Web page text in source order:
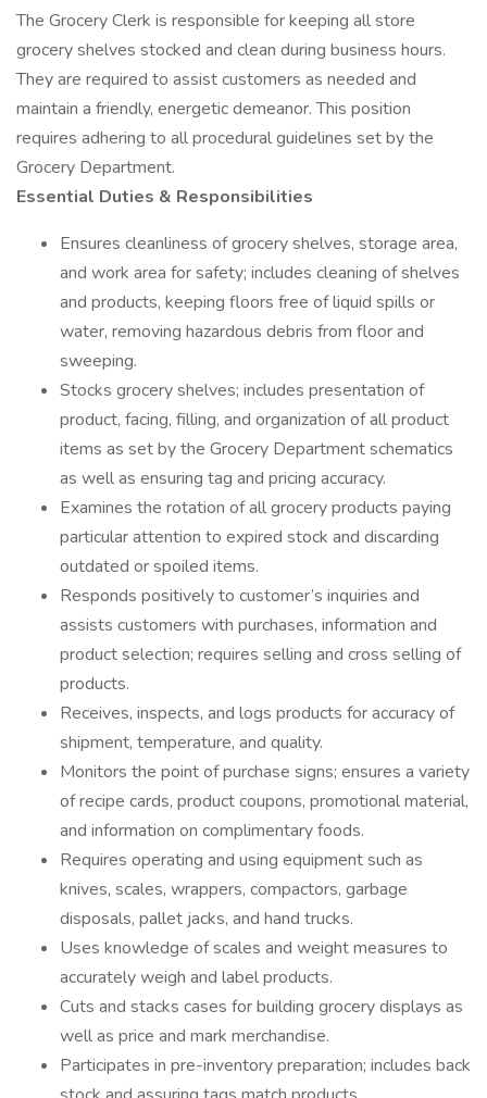
The Grocery Clerk is responsible for keeping all store
grocery shelves stocked and clean during business hours.
They are required to assist customers as needed and
maintain a friendly, energetic demeanor. This position
requires adhering to all procedural guidelines set by the
Grocery Department.
Essential Duties & Responsibilities
Ensures cleanliness of grocery shelves, storage area,
and work area for safety; includes cleaning of shelves
and products, keeping floors free of liquid spills or
water, removing hazardous debris from floor and
sweeping.
Stocks grocery shelves; includes presentation of
product, facing, filling, and organization of all product
items as set by the Grocery Department schematics
as well as ensuring tag and pricing accuracy.
Examines the rotation of all grocery products paying
particular attention to expired stock and discarding
outdated or spoiled items.
Responds positively to customer’s inquiries and
assists customers with purchases, information and
product selection; requires selling and cross selling of
products.
Receives, inspects, and logs products for accuracy of
shipment, temperature, and quality.
Monitors the point of purchase signs; ensures a variety
of recipe cards, product coupons, promotional material,
and information on complimentary foods.
Requires operating and using equipment such as
knives, scales, wrappers, compactors, garbage
disposals, pallet jacks, and hand trucks.
Uses knowledge of scales and weight measures to
accurately weigh and label products.
Cuts and stacks cases for building grocery displays as
well as price and mark merchandise.
Participates in pre-inventory preparation; includes back